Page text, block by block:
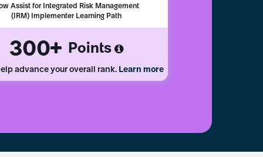
Assist for Integrated Risk Management
(IRM) Implementer Learning Path
300 Points
advance your overall rank. Learn more